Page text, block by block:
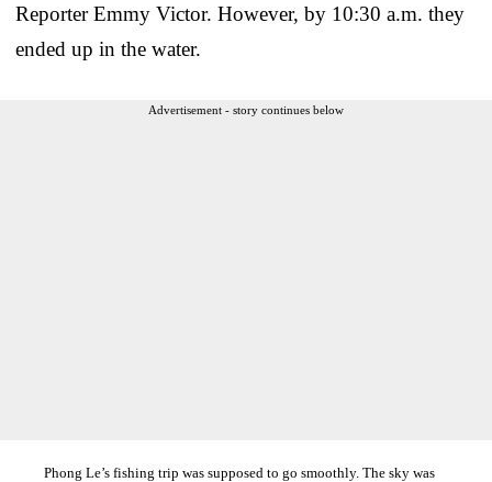
Reporter Emmy Victor. However, by 10:30 a.m. they
ended up in the water.
Advertisement - story continues below
Phong Le’s fishing trip was supposed to go smoothly. The sky was